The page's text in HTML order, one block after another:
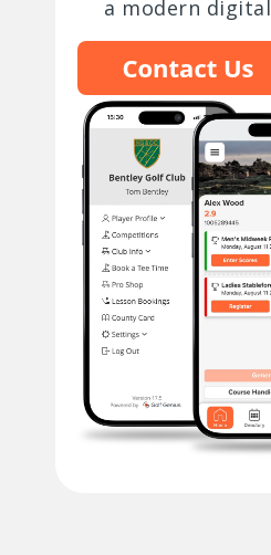
a modern